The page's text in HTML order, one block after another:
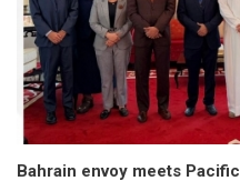
Bahrain envoy meets